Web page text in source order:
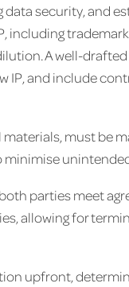
data security, and
A well-
IP, and include
must be
parties meet
allowing for
upfront,